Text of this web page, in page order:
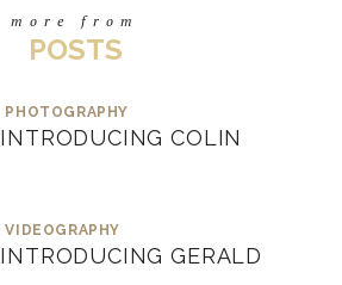
more from
POSTS
PHOTOGRAPHY
INTRODUCING COLIN
VIDEOGRAPHY
INTRODUCING GERALD